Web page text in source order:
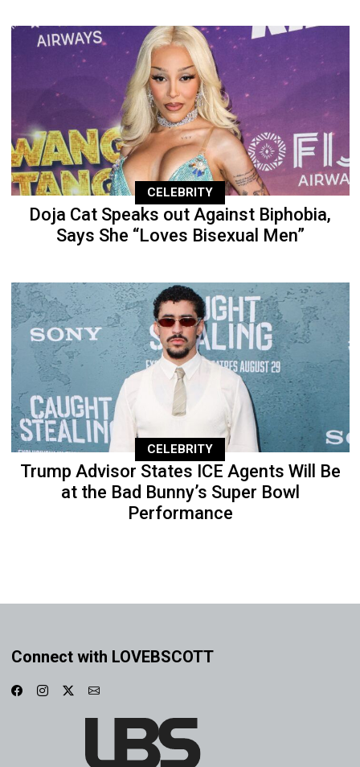
CELEBRITY
Doja Cat Speaks out Against Biphobia,
Says She “Loves Bisexual Men”
CELEBRITY
Trump Advisor States ICE Agents Will Be
at the Bad Bunny’s Super Bowl
Performance
Connect with LOVEBSCOTT